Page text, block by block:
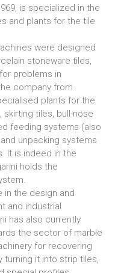
is specialized in the
and plants for the tile
were designed
stoneware tiles,
problems in
company from
plants for the
tiles, bull-nose
feeding systems (also
unpacking systems
It is indeed in the
holds the
in the design and
and industrial
has also currently
the sector of marble
for recovering
turning it into strip tiles,